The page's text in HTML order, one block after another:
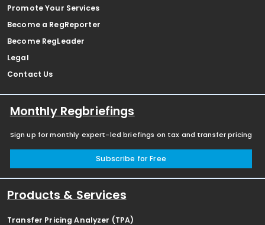
Promote Your Services
Become a RegReporter
Become RegLeader
Legal
Contact Us
Monthly Regbriefings
Sign up for monthly expert-led briefings on tax and transfer pricing
Subscribe for Free
Products & Services
Transfer Pricing Analyzer (TPA)